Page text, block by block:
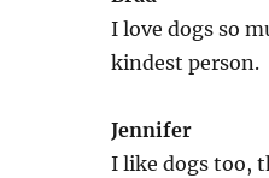
I love dogs so
kindest person.
Jennifer
I like dogs too,